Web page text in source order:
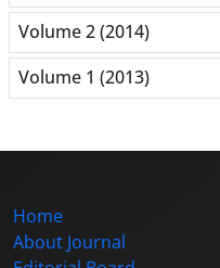
Volume 2 (2014)
Volume 1 (2013)
Home
About Journal